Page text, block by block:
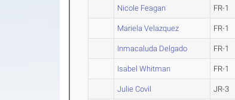
Nicole Feagan FR-1
Mariela Velazquez FR-1
Inmacaluda Delgado FR-1
Isabel Whitman FR-1
Julie Covil JR-3